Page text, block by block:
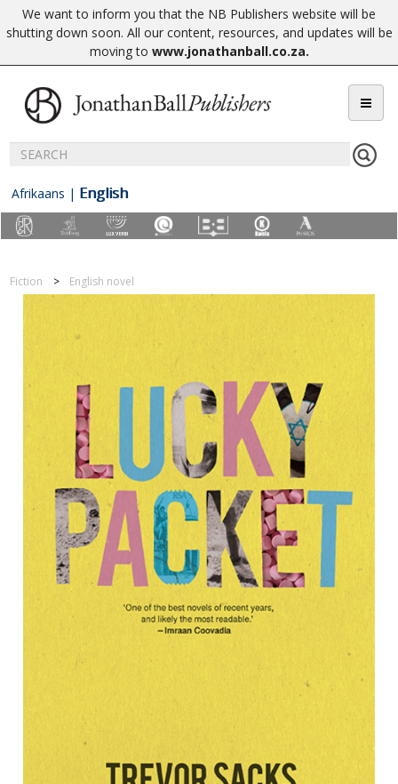
We want to inform you that the NB Publishers website will be
shutting down soon. All our content, resources, and updates will be
moving to www.jonathanball.co.za.
Afrikaans | English
Fiction English novel